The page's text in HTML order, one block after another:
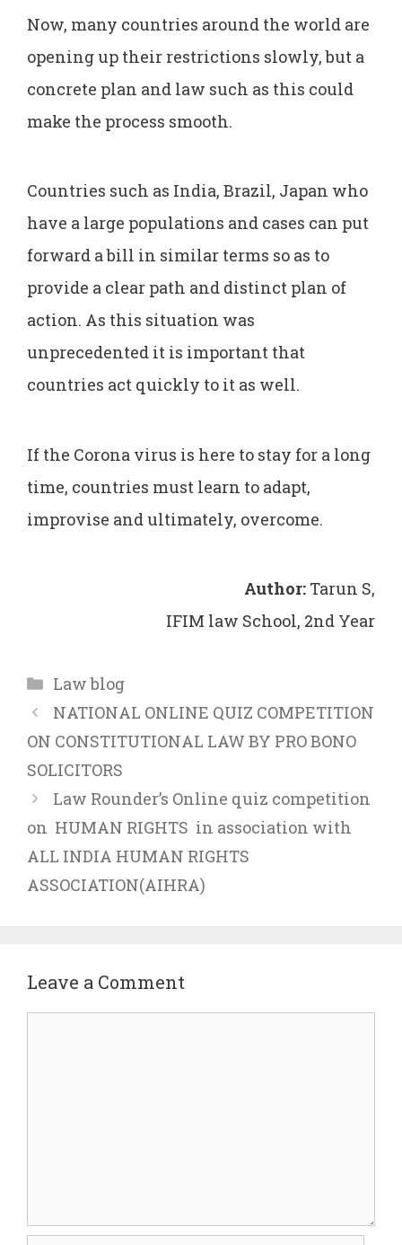
Now, many countries around the world are
opening up their restrictions slowly, but a
concrete plan and law such as this could
make the process smooth.
Countries such as India, Brazil, Japan who
have a large populations and cases can put
forward a bill in similar terms so as to
provide a clear path and distinct plan of
action. As this situation was
unprecedented it is important that
countries act quickly to it as well.
If the Corona virus is here to stay for a long
time, countries must learn to adapt,
improvise and ultimately, overcome.
Author: Tarun S,
IFIM law School, 2nd Year
Categories
Law blog
NATIONAL ONLINE QUIZ COMPETITION
ON CONSTITUTIONAL LAW BY PRO BONO
SOLICITORS
Law Rounder’s Online quiz competition
on HUMAN RIGHTS in association with
ALL INDIA HUMAN RIGHTS
ASSOCIATION(AIHRA)
Leave a Comment